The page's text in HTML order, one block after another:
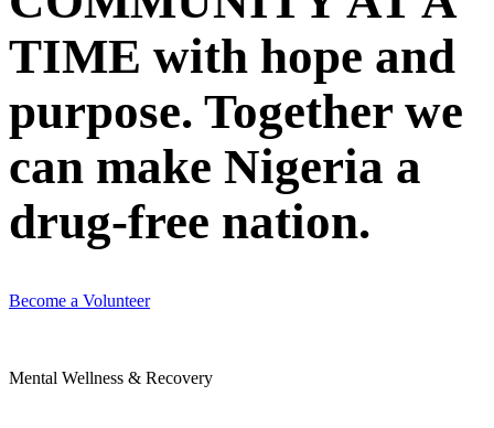
TIME with hope and
purpose. Together we
can make Nigeria a
drug-free nation.
Become a Volunteer
Mental Wellness & Recovery